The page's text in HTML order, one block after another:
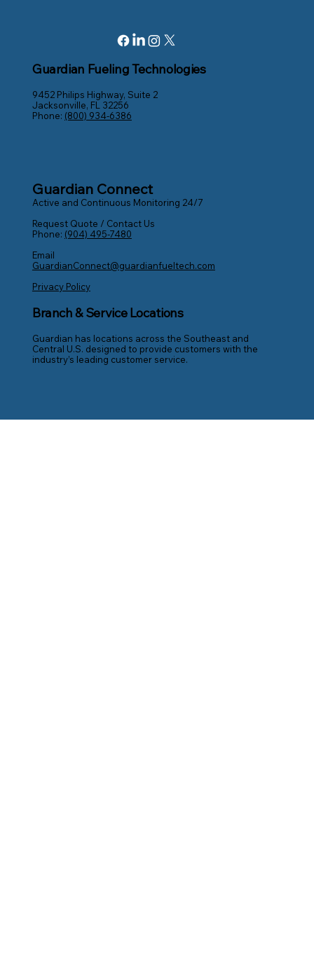
Guardian Fueling Technologies
9452 Philips Highway, Suite 2
Jacksonville, FL 32256
Phone: (800) 934-6386
Guardian Connect
Active and Continuous Monitoring 24/7
Request Quote / Contact Us
Phone: (904) 495-7480
Email
GuardianConnect@guardianfueltech.com
Privacy Policy
Branch & Service Locations
Guardian has locations across the Southeast and
Central U.S. designed to provide customers with the
industry’s leading customer service.